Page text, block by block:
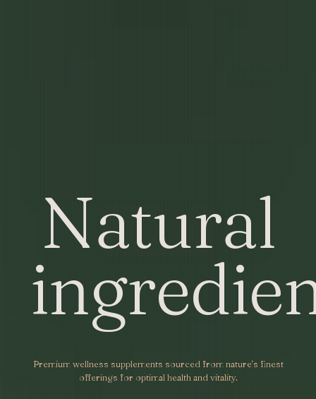
Natural
Premium wellness supplements sourced from nature's finest
offerings for optimal health and vitality.